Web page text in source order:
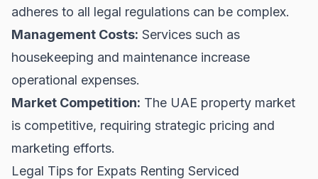
adheres to all legal regulations can be complex.
Management Costs: Services such as
housekeeping and maintenance increase
operational expenses.
Market Competition: The UAE property market
is competitive, requiring strategic pricing and
marketing efforts.
Legal Tips for Expats Renting Serviced